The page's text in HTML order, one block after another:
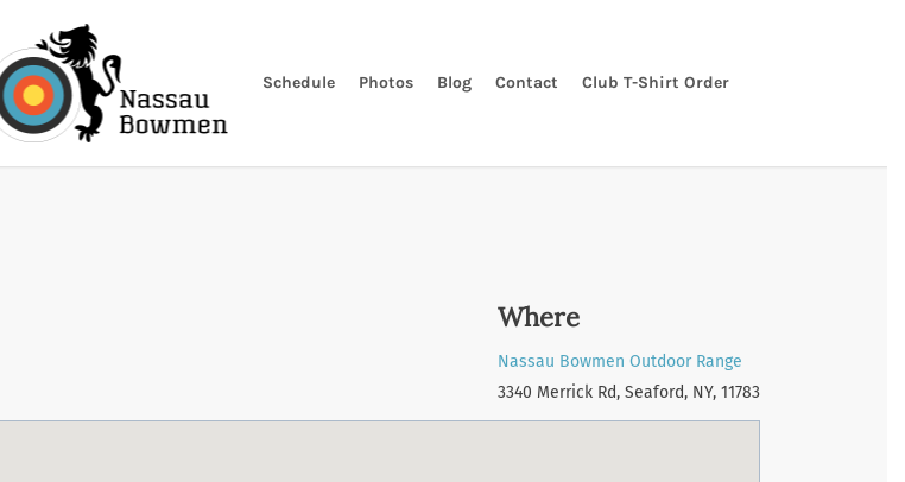
Schedule Photos Blog Contact Club T-Shirt Order
Where
Nassau Bowmen Outdoor Range
3340 Merrick Rd, Seaford, NY, 11783